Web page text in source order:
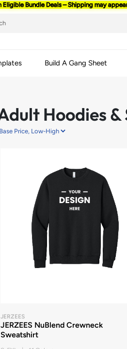
Eligible Bundle Deals – Shipping may
Build A Gang Sheet
Hoodies
JERZEES
JERZEES NuBlend Crewneck
Sweatshirt